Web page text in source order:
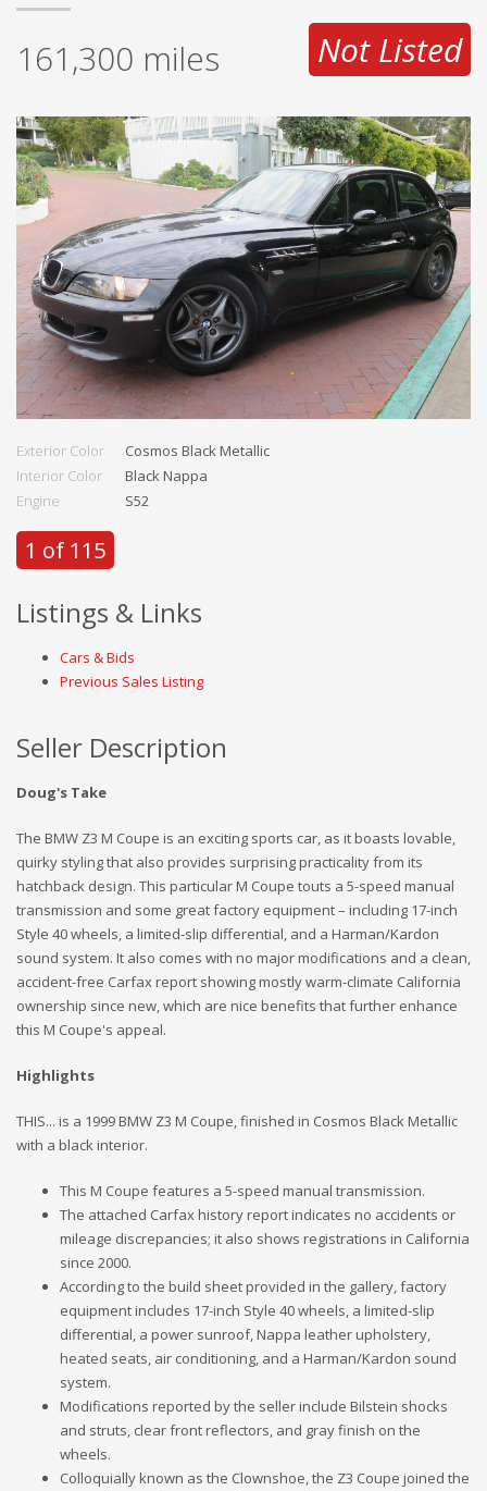
161,300 miles Not Listed
Exterior Color
Cosmos Black Metallic
Interior Color
Black Nappa
Engine
S52
1 of 115
Listings & Links
Cars & Bids
Previous Sales Listing
Seller Description
Doug's Take
The BMW Z3 M Coupe is an exciting sports car, as it boasts lovable,
quirky styling that also provides surprising practicality from its
hatchback design. This particular M Coupe touts a 5-speed manual
transmission and some great factory equipment – including 17-inch
Style 40 wheels, a limited-slip differential, and a Harman/Kardon
sound system. It also comes with no major modifications and a clean,
accident-free Carfax report showing mostly warm-climate California
ownership since new, which are nice benefits that further enhance
this M Coupe's appeal.
Highlights
THIS... is a 1999 BMW Z3 M Coupe, finished in Cosmos Black Metallic
with a black interior.
This M Coupe features a 5-speed manual transmission.
The attached Carfax history report indicates no accidents or
mileage discrepancies; it also shows registrations in California
since 2000.
According to the build sheet provided in the gallery, factory
equipment includes 17-inch Style 40 wheels, a limited-slip
differential, a power sunroof, Nappa leather upholstery,
heated seats, air conditioning, and a Harman/Kardon sound
system.
Modifications reported by the seller include Bilstein shocks
and struts, clear front reflectors, and gray finish on the
wheels.
Colloquially known as the Clownshoe, the Z3 Coupe joined the